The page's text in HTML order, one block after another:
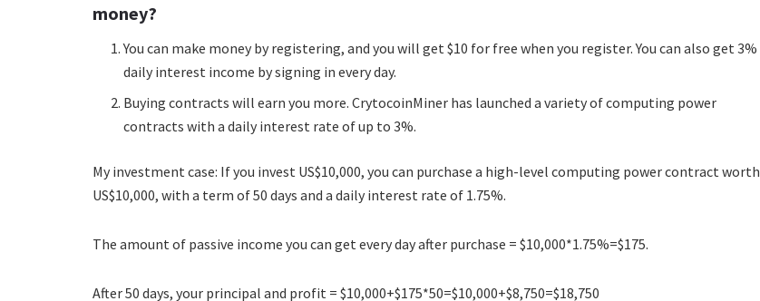
money?
You can make money by registering, and you will get $10 for free when you register. You can also get 3%
daily interest income by signing in every day.
Buying contracts will earn you more. CrytocoinMiner has launched a variety of computing power
contracts with a daily interest rate of up to 3%.
My investment case: If you invest US$10,000, you can purchase a high-level computing power contract worth
US$10,000, with a term of 50 days and a daily interest rate of 1.75%.
The amount of passive income you can get every day after purchase = $10,000*1.75%=$175.
After 50 days, your principal and profit = $10,000+$175*50=$10,000+$8,750=$18,750